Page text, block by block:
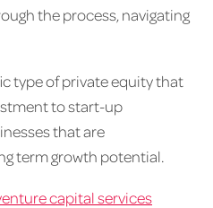
the process, navigating
type of private equity that
to start-up
that are
term growth potential.
capital services